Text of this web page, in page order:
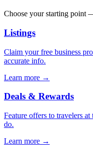
Choose your starting point
Listings
Claim your free business
accurate info.
Learn more →
Deals & Rewards
Feature offers to travelers
do.
Learn more →